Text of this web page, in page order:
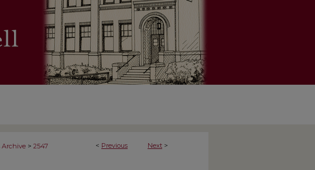
< Previous Next >
Archive > 2547